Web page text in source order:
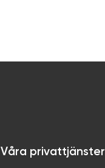
Våra privattjänster